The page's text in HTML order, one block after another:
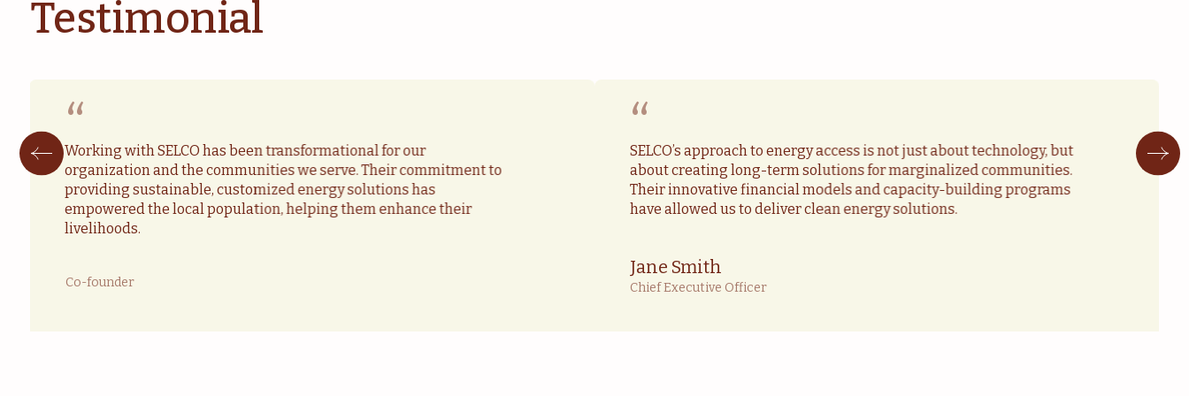
Testimonial
“
Working with SELCO has been transformational for our
organization and the communities we serve. Their commitment to
providing sustainable, customized energy solutions has
empowered the local population, helping them enhance their
livelihoods.
Co-founder
“
SELCO’s approach to energy access is not just about technology, but
about creating long-term solutions for marginalized communities.
Their innovative financial models and capacity-building programs
have allowed us to deliver clean energy solutions.
Jane Smith
Chief Executive Officer